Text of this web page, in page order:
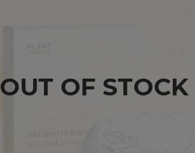
OUT OF STOCK